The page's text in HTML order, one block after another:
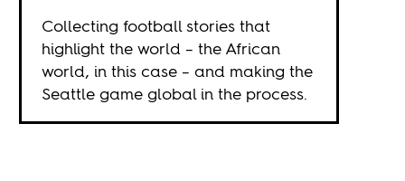
Collecting football stories that
highlight the world – the African
world, in this case – and making the
Seattle game global in the process.